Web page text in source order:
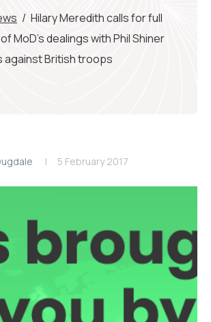
/ Hilary Meredith calls for full
MoD’s dealings with Phil Shiner
against British troops
5 February 2017